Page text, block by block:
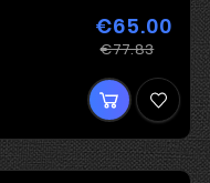
€65.00
€77.83
price
Price